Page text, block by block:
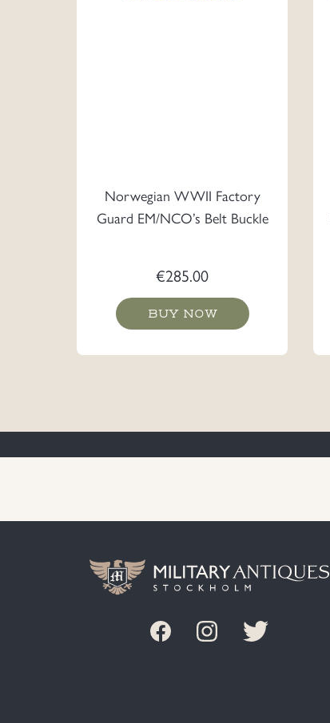
Norwegian WWII Factory
Guard EM/NCO’s Belt Buckle
€285.00
BUY NOW